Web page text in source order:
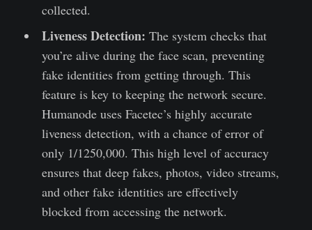
collected.
Liveness Detection: The system checks that
you’re alive during the face scan, preventing
fake identities from getting through. This
feature is key to keeping the network secure.
Humanode uses Facetec’s highly accurate
liveness detection, with a chance of error of
only 1/1250,000. This high level of accuracy
ensures that deep fakes, photos, video streams,
and other fake identities are effectively
blocked from accessing the network.